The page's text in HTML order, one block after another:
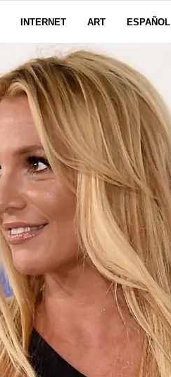
INTERNET ART ESPAÑOL